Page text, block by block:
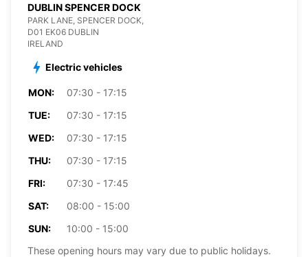
DUBLIN SPENCER DOCK
PARK LANE, SPENCER DOCK,
D01 EK06 DUBLIN
IRELAND
Electric vehicles
MON:
07:30 - 17:15
TUE:
07:30 - 17:15
WED:
07:30 - 17:15
THU:
07:30 - 17:15
FRI:
07:30 - 17:45
SAT:
08:00 - 15:00
SUN:
10:00 - 15:00
These opening hours may vary due to public holidays.